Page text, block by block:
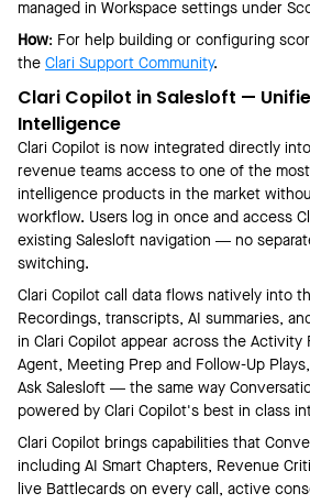
managed in Workspace settings under
How: For help building or configuring
the Clari Support Community.
Clari Copilot in Salesloft —
Intelligence
Clari Copilot is now integrated directly
revenue teams access to one of the
intelligence products in the market
workflow. Users log in once and access
existing Salesloft navigation — no
switching.
Clari Copilot call data flows natively into
Recordings, transcripts, AI summaries,
in Clari Copilot appear across the Activity
Agent, Meeting Prep and Follow-Up
Ask Salesloft — the same way
powered by Clari Copilot's best in class
Clari Copilot brings capabilities that
including AI Smart Chapters, Revenue
live Battlecards on every call, active